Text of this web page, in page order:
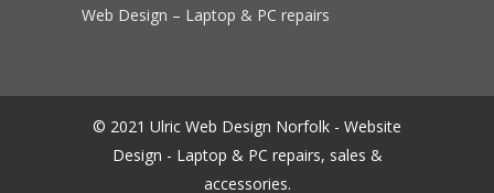
Web Design – Laptop & PC repairs
© 2021 Ulric Web Design Norfolk - Website
Design - Laptop & PC repairs, sales &
accessories.